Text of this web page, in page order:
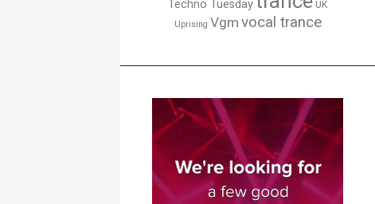
Techno Tuesday UK
Uprising Vgm vocal trance